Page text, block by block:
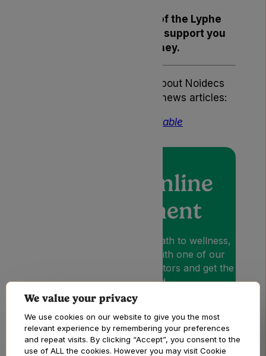
Thank you for being part of the Lyphe
community. We’re here to support you
at every step of your journey.
If you’d like to know more about Noidecs
you can read the following news articles:
Lyphe Just Got More Affordable
Book an online
appointment
Lyphe is your patient-first path to wellness,
so book an appointment with one of our
medical cannabis expert Doctors and get the
relief you need.
Am I Eligible?
We value your privacy
We use cookies on our website to give you the most
relevant experience by remembering your preferences
and repeat visits. By clicking “Accept”, you consent to the
use of ALL the cookies. However you may visit Cookie